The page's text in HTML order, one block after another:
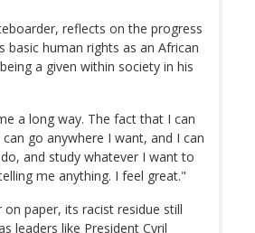
reflects on the progress
human rights as an African
a given within society in his
a long way. The fact that I can
go anywhere I want, and I can
and study whatever I want to
me anything. I feel great."
paper, its racist residue still
leaders like President Cyril